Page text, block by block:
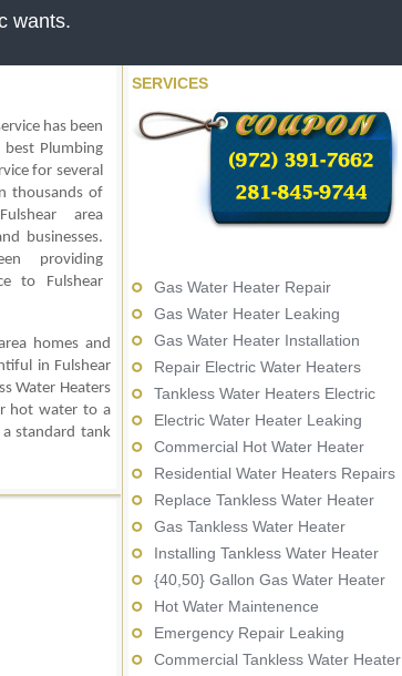
wants.
has been
best Plumbing
for several
thousands of
area
businesses.
providing
to Fulshear
homes and
in Fulshear
Water Heaters
hot water to a
standard tank
SERVICES
Gas Water Heater Repair
Gas Water Heater Leaking
Gas Water Heater Installation
Repair Electric Water Heaters
Tankless Water Heaters Electric
Electric Water Heater Leaking
Commercial Hot Water Heater
Residential Water Heaters Repairs
Replace Tankless Water Heater
Gas Tankless Water Heater
Installing Tankless Water Heater
{40,50} Gallon Gas Water Heater
Hot Water Maintenence
Emergency Repair Leaking
Commercial Tankless Water Heater